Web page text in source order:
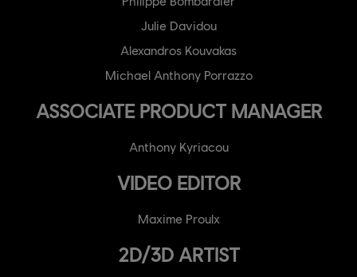
Julie Davidou
Alexandros Kouvakas
Michael Anthony Porrazzo
ASSOCIATE PRODUCT MANAGER
Anthony Kyriacou
VIDEO EDITOR
Maxime Proulx
2D/3D ARTIST